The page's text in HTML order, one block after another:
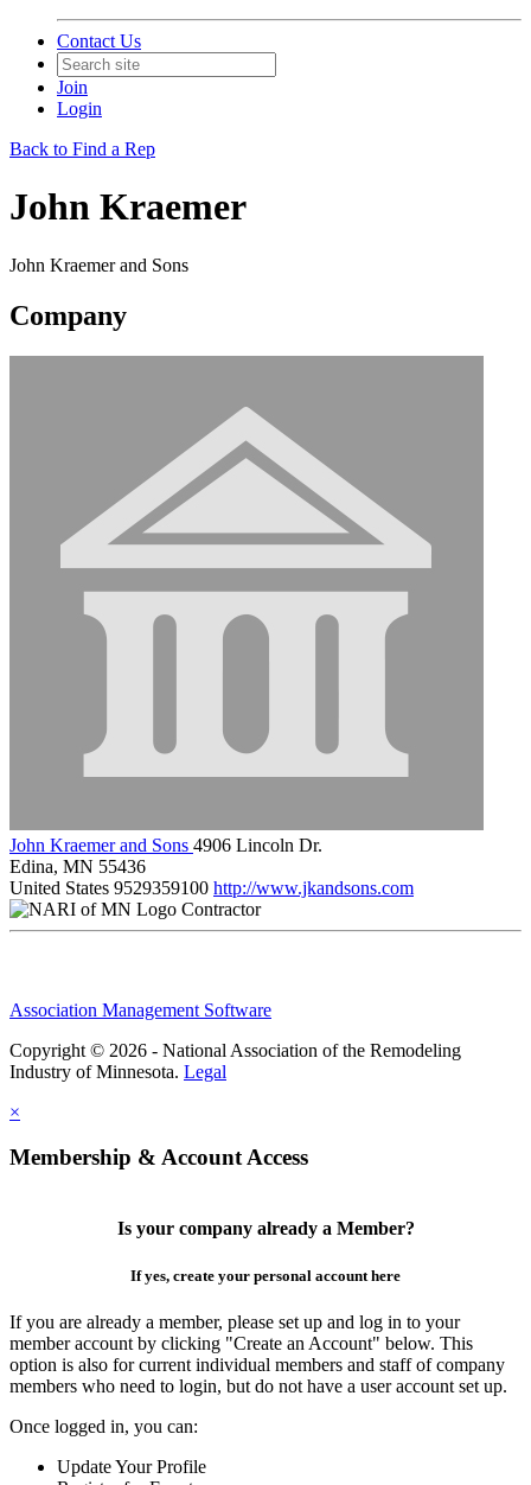
Contact Us
Join
Login
Back to Find a Rep
John Kraemer
John Kraemer and Sons
Company
John Kraemer and Sons 4906 Lincoln Dr.
Edina, MN 55436
United States 9529359100 http://www.jkandsons.com
Contractor
Association Management Software
Copyright © 2026 - National Association of the Remodeling
Industry of Minnesota. Legal
×
Membership & Account Access
Is your company already a Member?
If yes, create your personal account here
If you are already a member, please set up and log in to your
member account by clicking "Create an Account" below. This
option is also for current individual members and staff of company
members who need to login, but do not have a user account set up.
Once logged in, you can:
Update Your Profile